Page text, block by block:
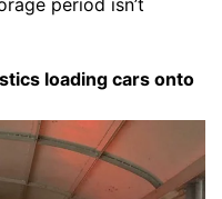
loading cars onto